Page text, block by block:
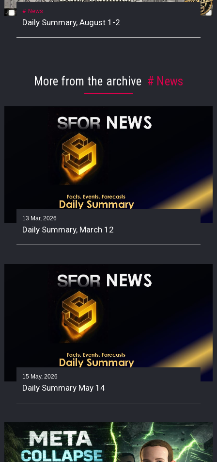
News
Daily Summary, August 1-2
More from the archive News
13 Mar, 2026
Daily Summary, March 12
15 May, 2026
Daily Summary May 14